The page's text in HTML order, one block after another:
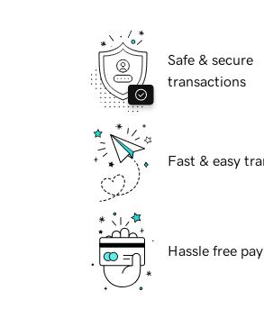
Safe & secure
transactions
Fast & easy
Hassle free